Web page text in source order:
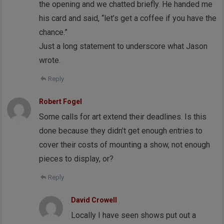
the opening and we chatted briefly. He handed me
his card and said, “let’s get a coffee if you have the
chance.”
Just a long statement to underscore what Jason
wrote.
Reply
Robert Fogel
Some calls for art extend their deadlines. Is this
done because they didn’t get enough entries to
cover their costs of mounting a show, not enough
pieces to display, or?
Reply
David Crowell
Locally I have seen shows put out a